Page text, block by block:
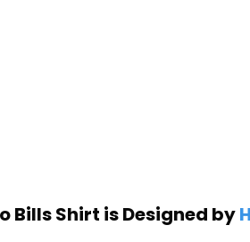
Bills Shirt is Designed by